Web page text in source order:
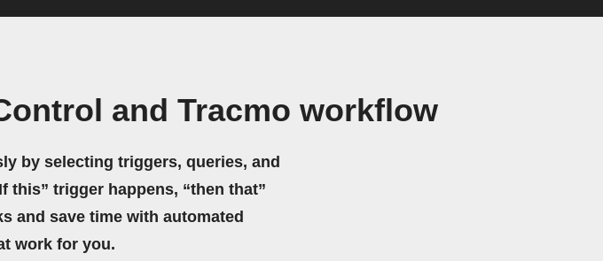
and Tracmo workflow
by selecting triggers, queries, and
this” trigger happens, “then that”
and save time with automated
work for you.